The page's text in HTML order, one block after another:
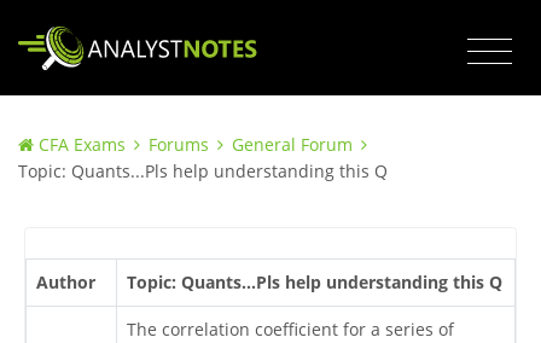
CFA Exams Forums
General Forum
Topic: Quants...Pls help understanding this Q
Author Topic: Quants...Pls help understanding this Q
The correlation coefficient for a series of